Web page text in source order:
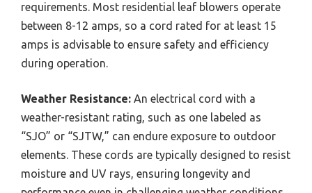
requirements. Most residential leaf blowers operate
between 8-12 amps, so a cord rated for at least 15
amps is advisable to ensure safety and efficiency
during operation.
Weather Resistance: An electrical cord with a
weather-resistant rating, such as one labeled as
“SJO” or “SJTW,” can endure exposure to outdoor
elements. These cords are typically designed to resist
moisture and UV rays, ensuring longevity and